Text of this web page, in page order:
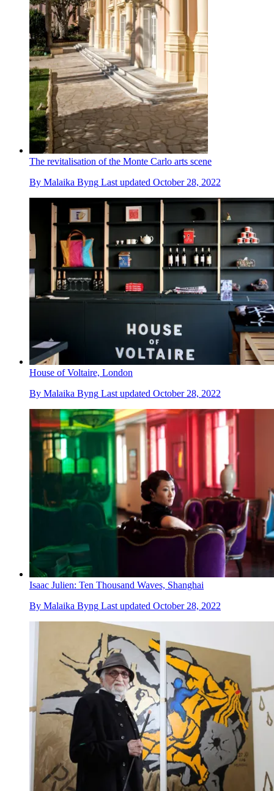
The revitalisation of the Monte Carlo arts scene
By Malaika Byng Last updated October 28, 2022
House of Voltaire, London
By Malaika Byng Last updated October 28, 2022
Isaac Julien: Ten Thousand Waves, Shanghai
By Malaika Byng Last updated October 28, 2022